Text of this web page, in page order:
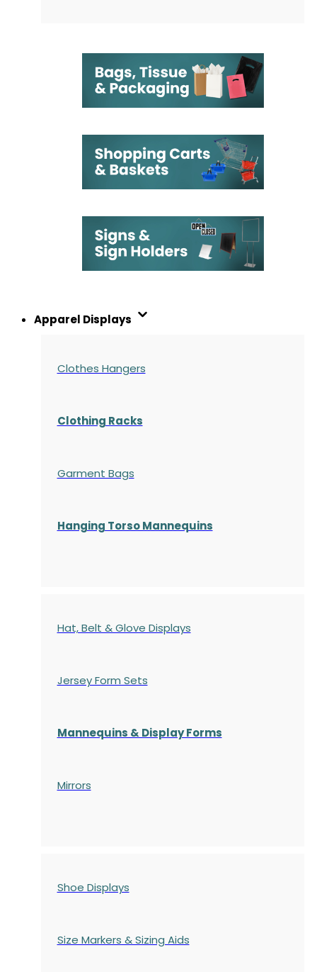
Apparel Displays
Clothes Hangers
Clothing Racks
Garment Bags
Hanging Torso Mannequins
Hat, Belt & Glove Displays
Jersey Form Sets
Mannequins & Display Forms
Mirrors
Shoe Displays
Size Markers & Sizing Aids